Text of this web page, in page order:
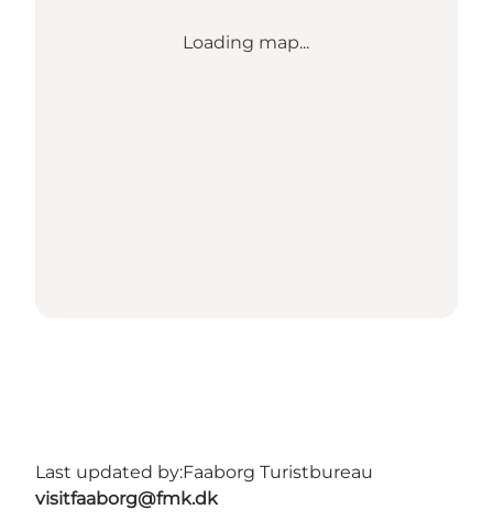
Loading map...
Last updated by:Faaborg Turistbureau
visitfaaborg@fmk.dk